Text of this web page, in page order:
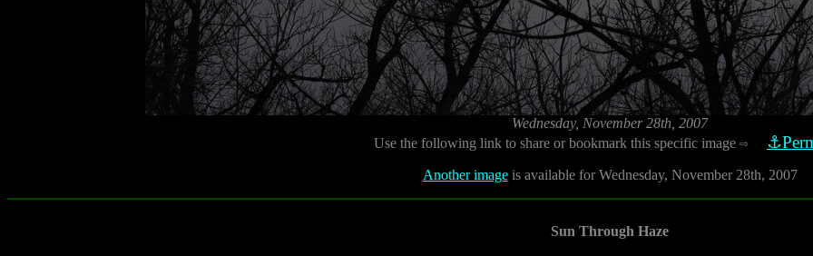
Wednesday, November 28th, 2007
Use the following link to share or bookmark this specific image ⇨
Another imageis available for Wednesday, November 28th, 2007
Sun Through Haze